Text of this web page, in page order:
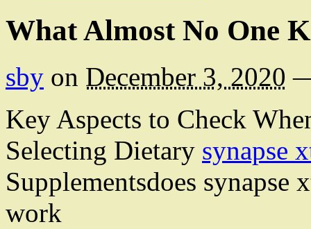
What Almost No One
sby on December 3, 2020
Key Aspects to Check
Selecting Dietary synapse
Supplementsdoes synapse
work